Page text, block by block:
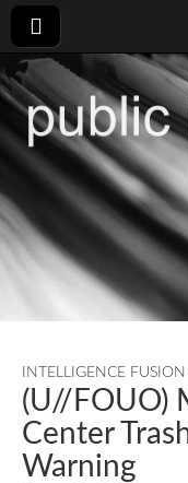
INTELLIGENCE
(U//FOUO)
Center
Warning